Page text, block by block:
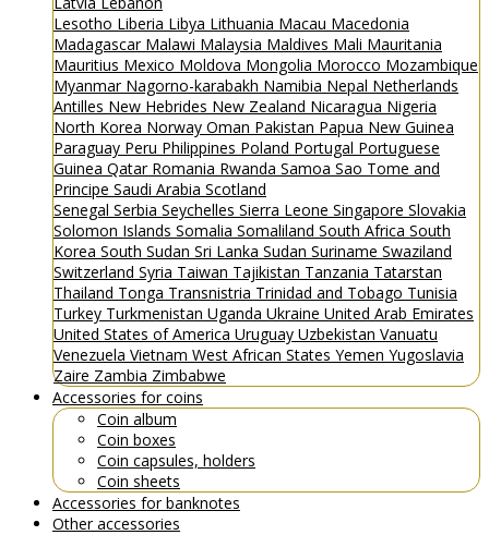
Lesotho Liberia Libya Lithuania Macau Macedonia
Madagascar Malawi Malaysia Maldives Mali Mauritania
Mauritius Mexico Moldova Mongolia Morocco Mozambique
Myanmar Nagorno-karabakh Namibia Nepal Netherlands
Antilles New Hebrides New Zealand Nicaragua Nigeria
North Korea Norway Oman Pakistan Papua New Guinea
Paraguay Peru Philippines Poland Portugal Portuguese
Guinea Qatar Romania Rwanda Samoa Sao Tome and
Principe Saudi Arabia Scotland
Senegal Serbia Seychelles Sierra Leone Singapore Slovakia
Solomon Islands Somalia Somaliland South Africa South
Korea South Sudan Sri Lanka Sudan Suriname Swaziland
Switzerland Syria Taiwan Tajikistan Tanzania Tatarstan
Thailand Tonga Transnistria Trinidad and Tobago Tunisia
Turkey Turkmenistan Uganda Ukraine United Arab Emirates
United States of America Uruguay Uzbekistan Vanuatu
Venezuela Vietnam West African States Yemen Yugoslavia
Zaire Zambia Zimbabwe
Accessories for coins
Coin album
Coin boxes
Coin capsules, holders
Coin sheets
Accessories for banknotes
Other accessories